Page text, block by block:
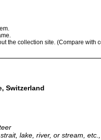
the collection site. (Compare with
Switzerland
lake, river, or stream,